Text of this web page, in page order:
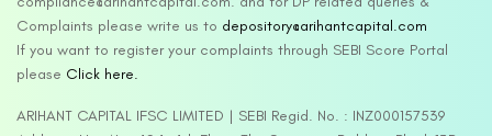
Complaints please write us to depository@arihantcapital.com
If you want to register your complaints through SEBI Score Portal
please Click here.
ARIHANT CAPITAL IFSC LIMITED | SEBI Regid. No. : INZ000157539